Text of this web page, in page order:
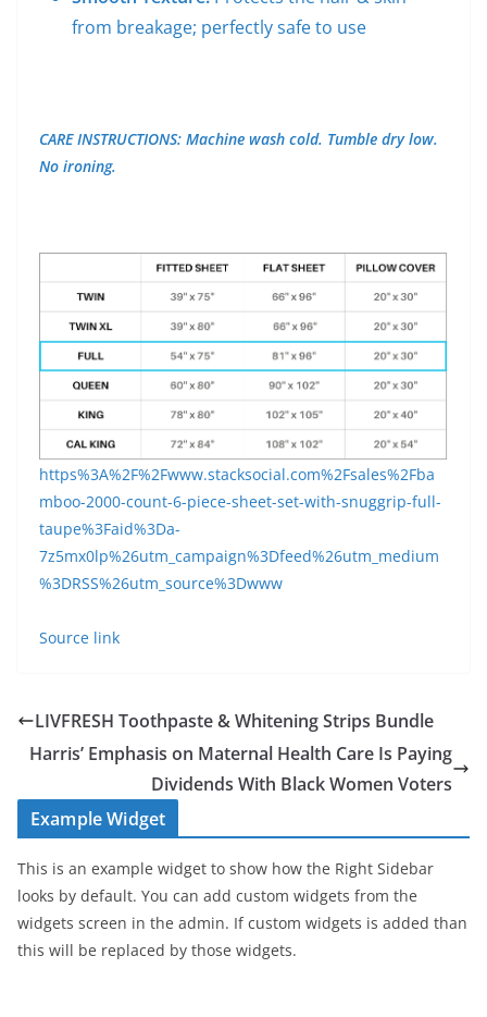
from breakage; perfectly safe to use
CARE INSTRUCTIONS: Machine wash cold. Tumble dry low.
No ironing.
https%3A%2F%2Fwww.stacksocial.com%2Fsales%2Fba
mboo-2000-count-6-piece-sheet-set-with-snuggrip-full-
taupe%3Faid%3Da-
7z5mx0lp%26utm_campaign%3Dfeed%26utm_medium
%3DRSS%26utm_source%3Dwww
Source link
LIVFRESH Toothpaste & Whitening Strips Bundle
Harris’ Emphasis on Maternal Health Care Is Paying
Dividends With Black Women Voters
Example Widget
This is an example widget to show how the Right Sidebar
looks by default. You can add custom widgets from the
widgets screen in the admin. If custom widgets is added than
this will be replaced by those widgets.